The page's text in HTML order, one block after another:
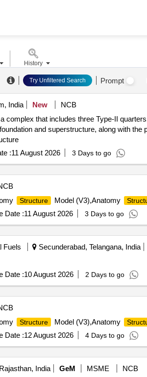
Try Unfiltered Search Prompt
India New
NCB
that includes three Type-II
and superstructure, along with
:11 August 2026 3 Days to go
Structure Model (V3),Anatomy
Date :11 August 2026 3 Days to go
Fuels Secunderabad, Telangana, India
Date :10 August 2026 2 Days to go
Structure Model (V3),Anatomy
Date :12 August 2026 4 Days to go
India GeM MSME
NCB
History